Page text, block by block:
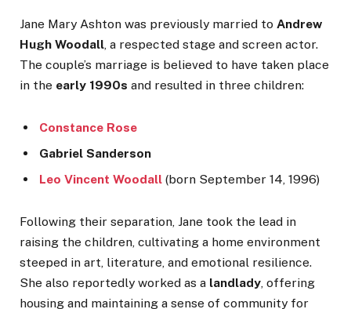
Jane Mary Ashton was previously married to Andrew
Hugh Woodall, a respected stage and screen actor.
The couple’s marriage is believed to have taken place
in the early 1990s and resulted in three children:
Constance Rose
Gabriel Sanderson
Leo Vincent Woodall (born September 14, 1996)
Following their separation, Jane took the lead in
raising the children, cultivating a home environment
steeped in art, literature, and emotional resilience.
She also reportedly worked as a landlady, offering
housing and maintaining a sense of community for